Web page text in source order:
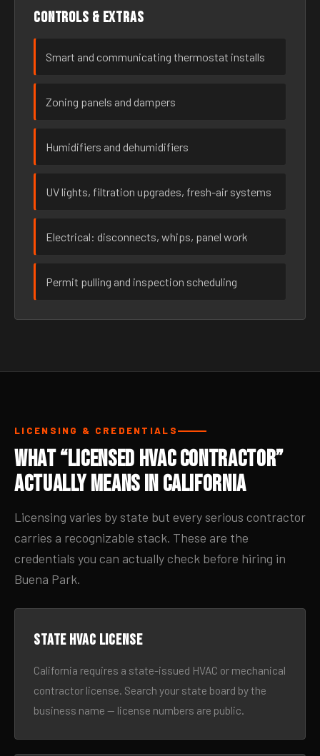
Controls & extras
Smart and communicating thermostat installs
Zoning panels and dampers
Humidifiers and dehumidifiers
UV lights, filtration upgrades, fresh-air systems
Electrical: disconnects, whips, panel work
Permit pulling and inspection scheduling
LICENSING & CREDENTIALS
What “Licensed HVAC Contractor”
Actually Means in California
Licensing varies by state but every serious contractor
carries a recognizable stack. These are the
credentials you can actually check before hiring in
Buena Park.
State HVAC license
California requires a state-issued HVAC or mechanical
contractor license. Search your state board by the
business name — license numbers are public.